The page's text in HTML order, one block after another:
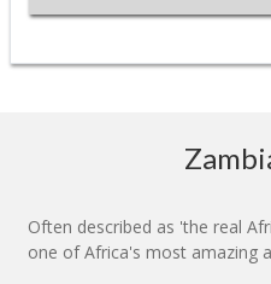
Often described as 'the real
one of Africa's most amazing